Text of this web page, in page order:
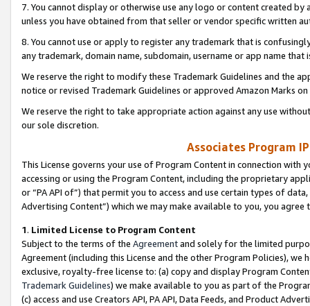
7. You cannot display or otherwise use any logo or content created
unless you have obtained from that seller or vendor specific written
8. You cannot use or apply to register any trademark that is
any trademark, domain name, subdomain, username or app name
We reserve the right to modify these Trademark Guidelines and the
notice or revised Trademark Guidelines or approved Amazon Marks
We reserve the right to take appropriate action against any use
our sole discretion.
Associates Program
This License governs your use of Program Content in connection
accessing or using the Program Content, including the proprietary
or “PA API of”) that permit you to access and use certain types of
Advertising Content”) which we may make available to you, you agree
1. Limited License to Program Content
Subject to the terms of the Agreementand solely for the limited
Agreement (including this License and the other Program Policies),
exclusive, royalty-free license to: (a) copy and display Program
Trademark Guidelines) we make available to you as part of the
(c) access and use Creators API, PA API, Data Feeds, and Product